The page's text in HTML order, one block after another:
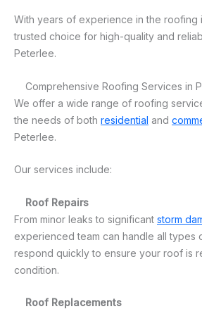
With years of experience in the roofing
trusted choice for high-quality and
Peterlee.
Comprehensive Roofing Services in
We offer a wide range of roofing
the needs of both residential and
Peterlee.
Our services include:
Roof Repairs
From minor leaks to significant storm
experienced team can handle all types
respond quickly to ensure your roof is
condition.
Roof Replacements